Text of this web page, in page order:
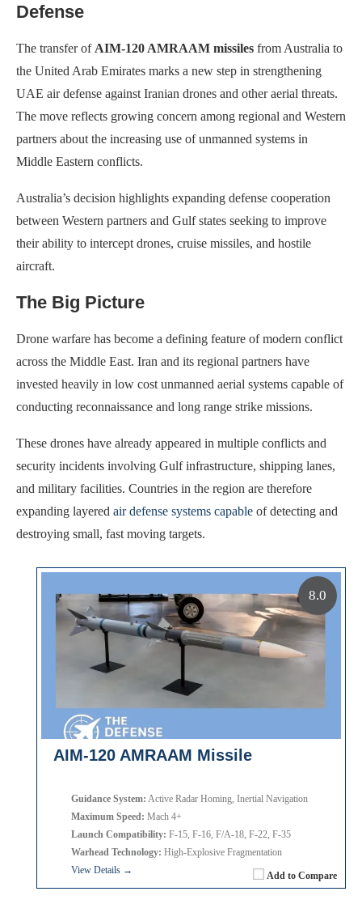
Defense
The transfer of AIM-120 AMRAAM missiles from Australia to
the United Arab Emirates marks a new step in strengthening
UAE air defense against Iranian drones and other aerial threats.
The move reflects growing concern among regional and Western
partners about the increasing use of unmanned systems in
Middle Eastern conflicts.
Australia’s decision highlights expanding defense cooperation
between Western partners and Gulf states seeking to improve
their ability to intercept drones, cruise missiles, and hostile
aircraft.
The Big Picture
Drone warfare has become a defining feature of modern conflict
across the Middle East. Iran and its regional partners have
invested heavily in low cost unmanned aerial systems capable of
conducting reconnaissance and long range strike missions.
These drones have already appeared in multiple conflicts and
security incidents involving Gulf infrastructure, shipping lanes,
and military facilities. Countries in the region are therefore
expanding layered air defense systems capable of detecting and
destroying small, fast moving targets.
AIM-120 AMRAAM Missile
Add to Compare
Guidance System: Active Radar Homing, Inertial Navigation
Maximum Speed: Mach 4+
Launch Compatibility: F-15, F-16, F/A-18, F-22, F-35
Warhead Technology: High-Explosive Fragmentation
View Details →
8.0